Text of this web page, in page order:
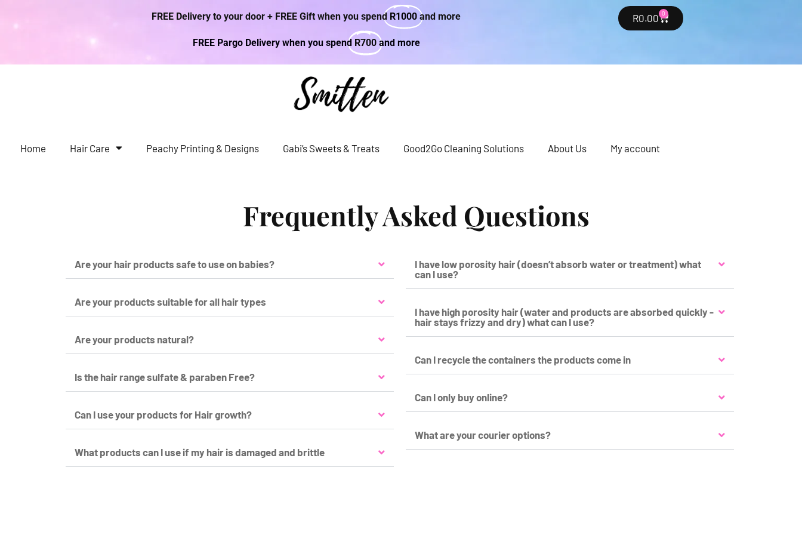
FREE Delivery to your door + FREE Gift when you spend R1000 and more
FREE Pargo Delivery when you spend R700 and more
R0.00 0
Home Hair Care Peachy Printing & Designs Gabi’s Sweets & Treats Good2Go Cleaning Solutions About Us My account
Frequently Asked Questions
Are your hair products safe to use on babies?
Are your products suitable for all hair types
Are your products natural?
Is the hair range sulfate & paraben Free?
Can I use your products for Hair growth?
What products can I use if my hair is damaged and brittle
I have low porosity hair (doesn’t absorb water or treatment) what
can I use?
I have high porosity hair (water and products are absorbed quickly -
hair stays frizzy and dry) what can I use?
Can I recycle the containers the products come in
Can I only buy online?
What are your courier options?